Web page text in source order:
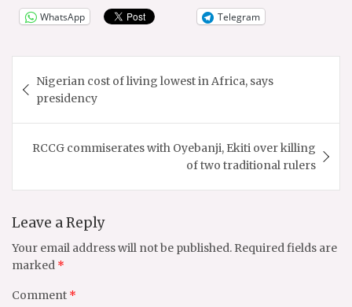
WhatsApp Telegram
navigation
Nigerian cost of living lowest in Africa, says
presidency
RCCG commiserates with Oyebanji, Ekiti over killing
of two traditional rulers
Leave a Reply
Your email address will not be published. Required fields are
marked *
Comment *